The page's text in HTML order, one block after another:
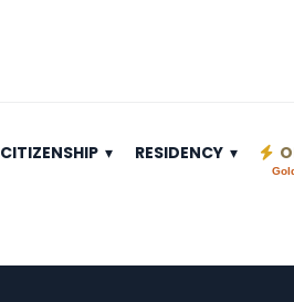
CITIZENSHIP RESIDENCY